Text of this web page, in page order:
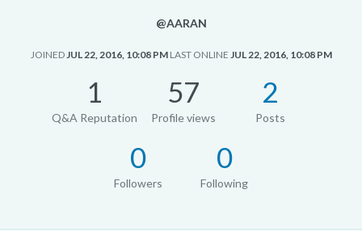
@AARAN
JOINEDJUL 22, 2016, 10:08 PM LAST ONLINE JUL 22, 2016, 10:08 PM
1
Q&A Reputation
57
Profile views
2
Posts
0
Followers
0
Following